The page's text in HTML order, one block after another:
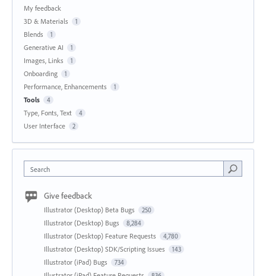
My feedback
3D & Materials
1
Blends 1
Generative AI 1
Images, Links 1
Onboarding 1
Performance, Enhancements 1
Tools 4
Type, Fonts, Text 4
User Interface 2
Search
Give feedback
Illustrator (Desktop) Beta Bugs 250
Illustrator (Desktop) Bugs 8,284
Illustrator (Desktop) Feature Requests 4,780
Illustrator (Desktop) SDK/Scripting Issues 143
Illustrator (iPad) Bugs 734